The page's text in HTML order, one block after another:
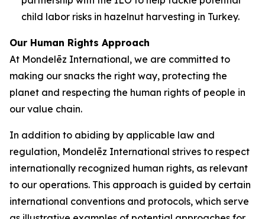
child labor risks in hazelnut harvesting in Turkey.
Our Human Rights Approach
At Mondelēz International, we are committed to
making our snacks the right way, protecting the
planet and respecting the human rights of people in
our value chain.
In addition to abiding by applicable law and
regulation, Mondelēz International strives to respect
internationally recognized human rights, as relevant
to our operations. This approach is guided by certain
international conventions and protocols, which serve